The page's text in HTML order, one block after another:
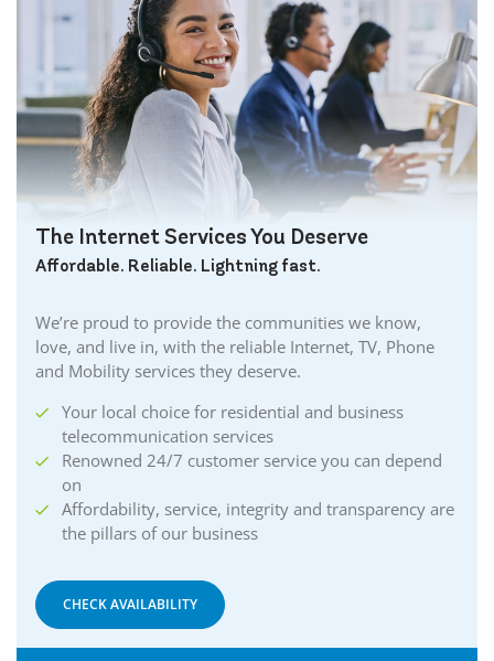
The Internet Services You Deserve
Affordable. Reliable. Lightning fast.
We’re proud to provide the communities we know,
love, and live in, with the reliable Internet, TV, Phone
and Mobility services they deserve.
Your local choice for residential and business
telecommunication services
Renowned 24/7 customer service you can depend
on
Affordability, service, integrity and transparency are
the pillars of our business
CHECK AVAILABILITY